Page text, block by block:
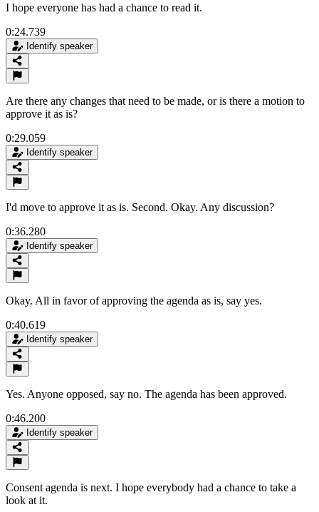
I hope everyone has had a chance to read it.
0:24.739
Identify speaker
Are there any changes that need to be made, or is there a motion to
approve it as is?
0:29.059
Identify speaker
I'd move to approve it as is. Second. Okay. Any discussion?
0:36.280
Identify speaker
Okay. All in favor of approving the agenda as is, say yes.
0:40.619
Identify speaker
Yes. Anyone opposed, say no. The agenda has been approved.
0:46.200
Identify speaker
Consent agenda is next. I hope everybody had a chance to take a
look at it.